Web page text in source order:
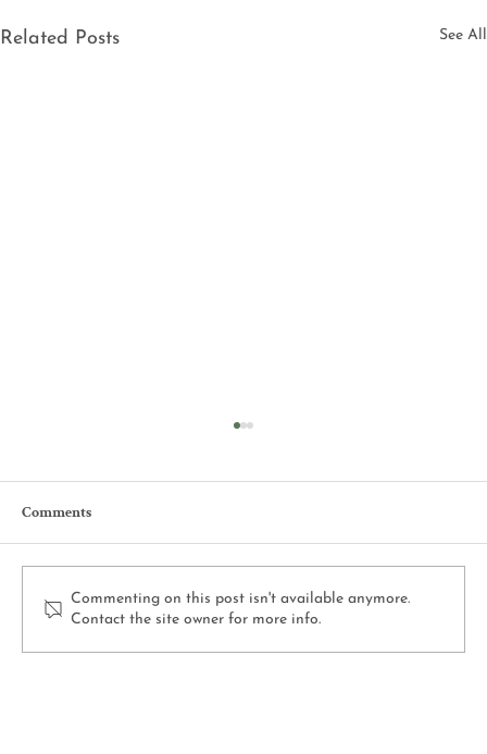
Related Posts See All
Comments
Commenting on this post isn't available anymore.
Contact the site owner for more info.